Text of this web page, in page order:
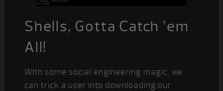
Shells, Gotta Catch ’em
All!
With some social engineering magic, we
can trick a user into downloading our